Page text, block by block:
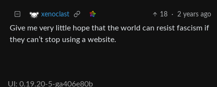
xenoclast 18 · 2 years ago
Give me very little hope that the world can resist fascism if
they can’t stop using a website.
UI: 0.19.20-5-ga406e80b